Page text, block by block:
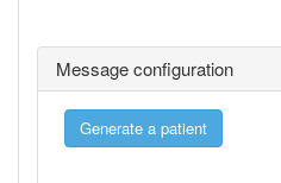
Message configuration